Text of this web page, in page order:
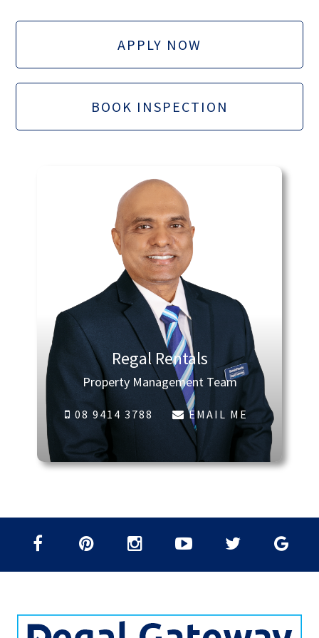
APPLY NOW
BOOK INSPECTION
Regal Rentals
Property Management Team
08 9414 3788 EMAIL ME